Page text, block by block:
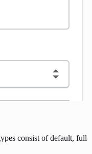
consist of default, full